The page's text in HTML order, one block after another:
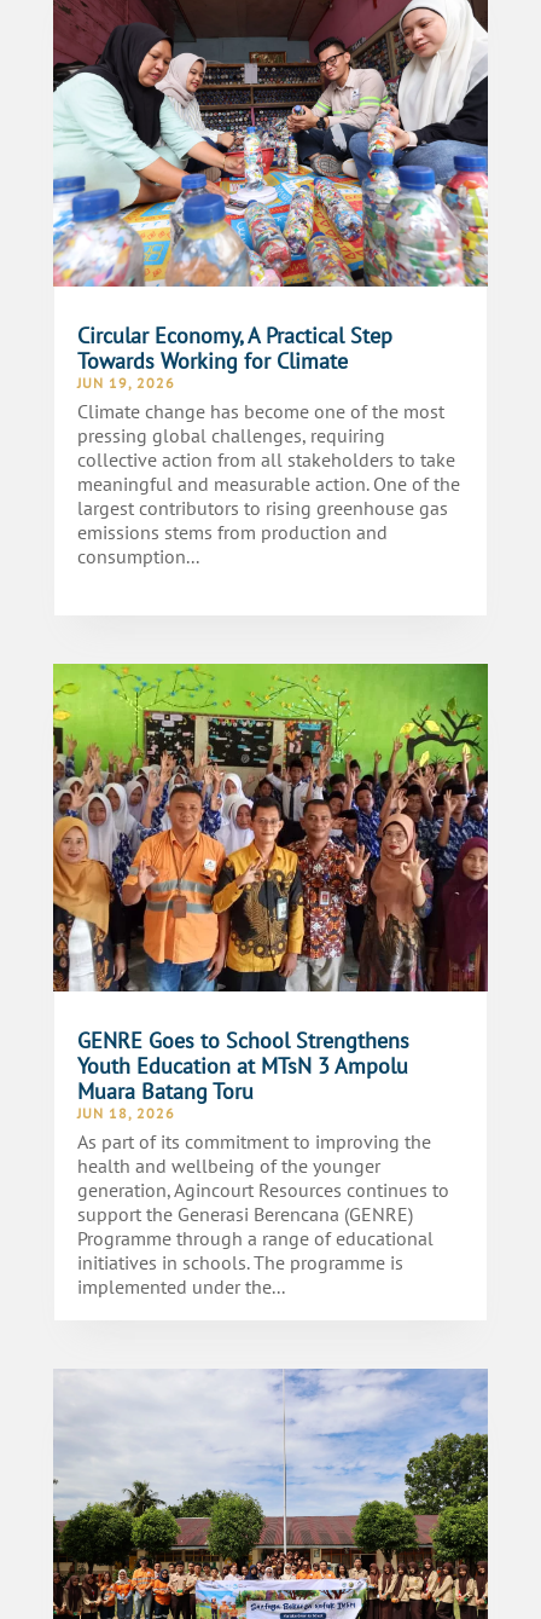
Circular Economy, A Practical Step
Towards Working for Climate
JUN 19, 2026
Climate change has become one of the most
pressing global challenges, requiring
collective action from all stakeholders to take
meaningful and measurable action. One of the
largest contributors to rising greenhouse gas
emissions stems from production and
consumption...
GENRE Goes to School Strengthens
Youth Education at MTsN 3 Ampolu
Muara Batang Toru
JUN 18, 2026
As part of its commitment to improving the
health and wellbeing of the younger
generation, Agincourt Resources continues to
support the Generasi Berencana (GENRE)
Programme through a range of educational
initiatives in schools. The programme is
implemented under the...